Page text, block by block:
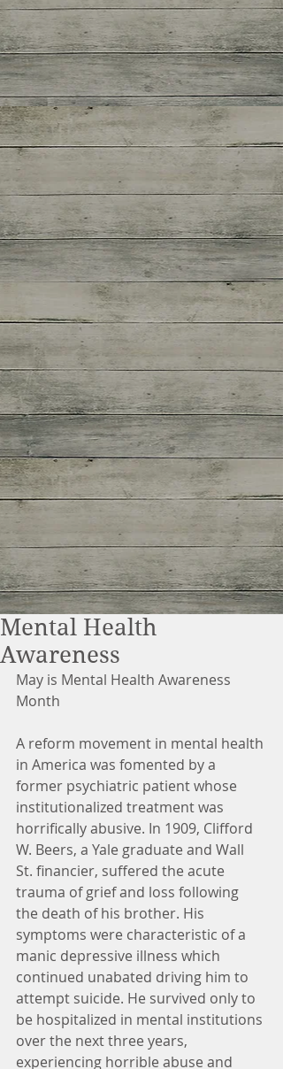
Mental Health
Awareness
May is Mental Health Awareness
Month
A reform movement in mental health
in America was fomented by a
former psychiatric patient whose
institutionalized treatment was
horrifically abusive. In 1909, Clifford
W. Beers, a Yale graduate and Wall
St. financier, suffered the acute
trauma of grief and loss following
the death of his brother. His
symptoms were characteristic of a
manic depressive illness which
continued unabated driving him to
attempt suicide. He survived only to
be hospitalized in mental institutions
over the next three years,
experiencing horrible abuse and